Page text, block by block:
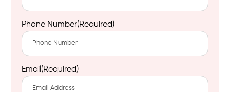
Phone Number(Required)
Email (Required)